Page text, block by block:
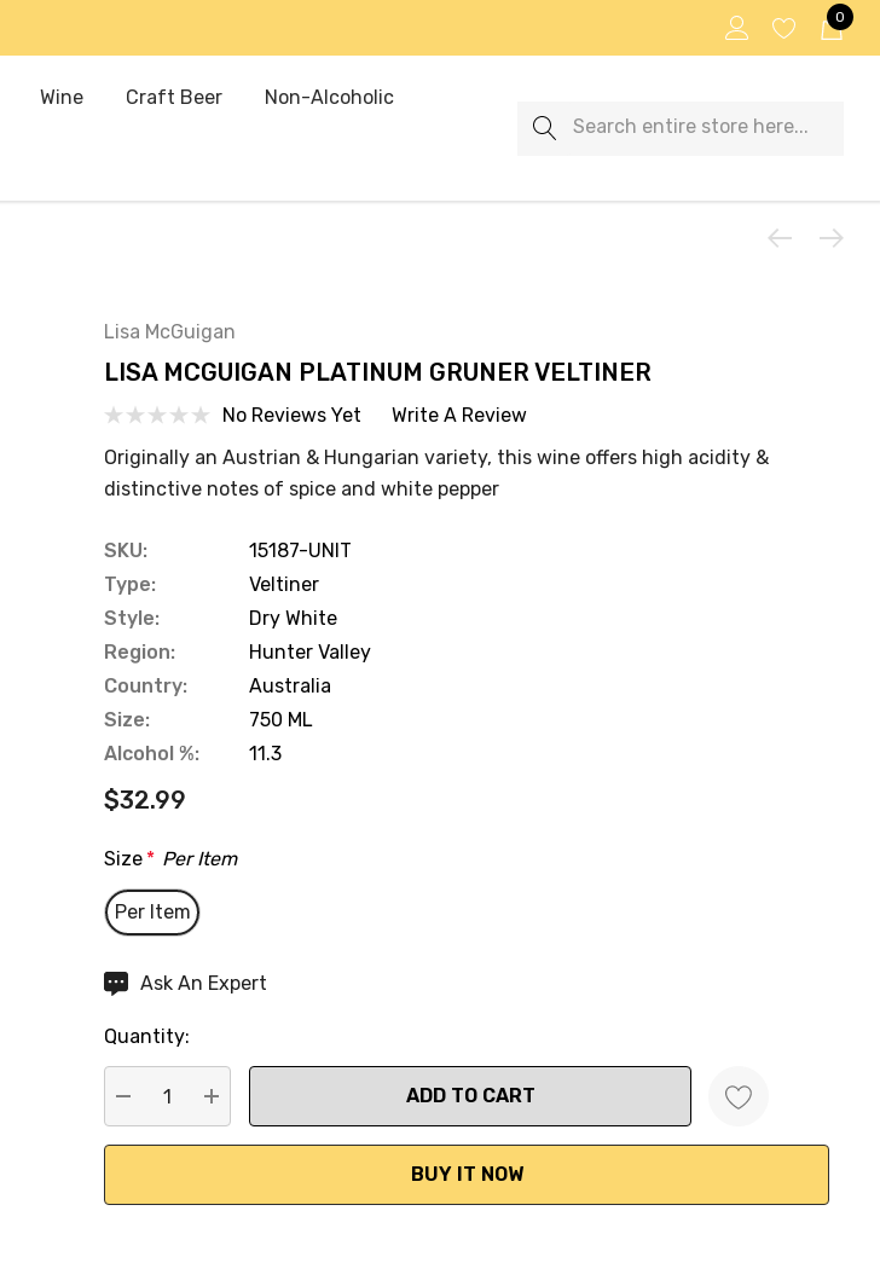
0
Wine Craft Beer Non-Alcoholic
Search
Lisa McGuigan
LISA MCGUIGAN PLATINUM GRUNER VELTINER
No Reviews Yet
Write A Review
Originally an Austrian & Hungarian variety, this wine offers high acidity &
distinctive notes of spice and white pepper
SKU:
15187-UNIT
Type:
Veltiner
Style:
Dry White
Region:
Hunter Valley
Country:
Australia
Size:
750 ML
Alcohol %:
11.3
$32.99
Size * Per Item
Per Item
Hurry
Current
stock:
Ask An Expert
Quantity:
DECREASE QUANTITY:
INCREASE QUANTITY: